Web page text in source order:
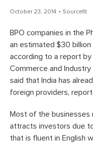
October 23, 2014 • Sourcefit
BPO companies in the
an estimated $30 billion
according to a report
Commerce and
said that India has
foreign providers,
Most of the businesses
attracts investors due
that is fluent in English